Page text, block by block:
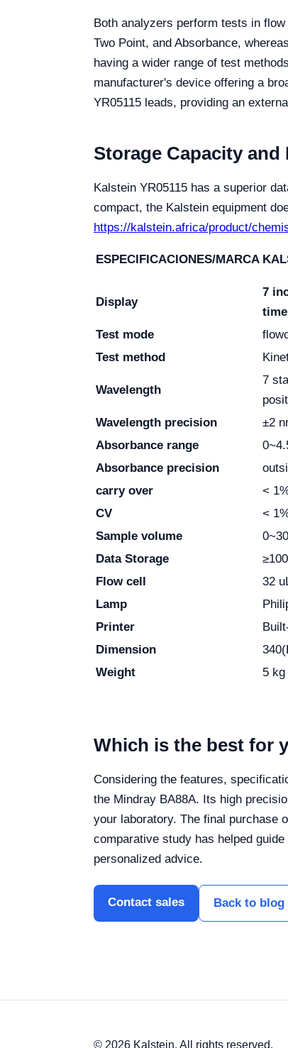
Both analyzers perform tests in
Two Point, and Absorbance,
having a wider range of test
manufacturer's device offering a
YR05115 leads, providing an
Storage Capacity and
Kalstein YR05115 has a superior
compact, the Kalstein equipment
https://kalstein.africa/product/
ESPECIFICACIONES/MARCA
Display
7
Test mode
Test method
Wavelength
7
Wavelength precision
±2
Absorbance range
Absorbance precision
carry over
<
CV
<
Sample volume
Data Storage
≥
Flow cell
32
Lamp
Printer
Dimension
Weight
5 kg
Which is the best for
Considering the features,
the Mindray BA88A. Its high
your laboratory. The final purchase
comparative study has helped
personalized advice.
Contact sales Back to blog
© 2026 Kalstein. All rights reserved.